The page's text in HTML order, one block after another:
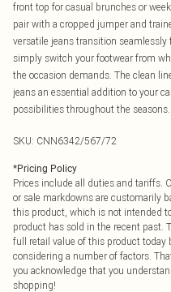
front top for casual brunches or
pair with a cropped jumper and
versatile jeans transition
simply switch your footwear from
the occasion demands. The clean
jeans an essential addition to your
possibilities throughout the seasons.
SKU: CNN6342/567/72
*Pricing Policy
Prices include all duties and tariffs.
or sale markdowns are customarily
this product, which is not intended
product has sold in the recent past.
full retail value of this product today
considering a number of factors.
you acknowledge that you
shopping!